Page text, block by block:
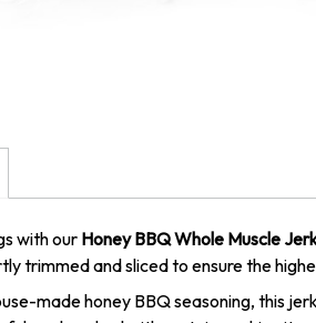
with our Honey BBQ Whole Muscle
trimmed and sliced to ensure the
made honey BBQ seasoning, this